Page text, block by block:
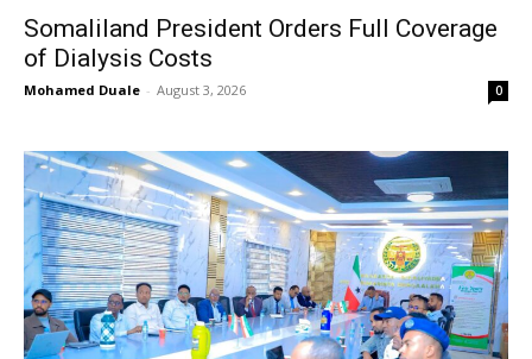
Somaliland President Orders Full Coverage
of Dialysis Costs
Mohamed Duale - August 3, 2026 0